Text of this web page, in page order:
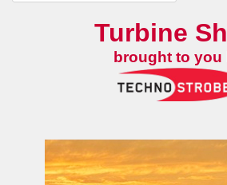
Turbine
brought to you